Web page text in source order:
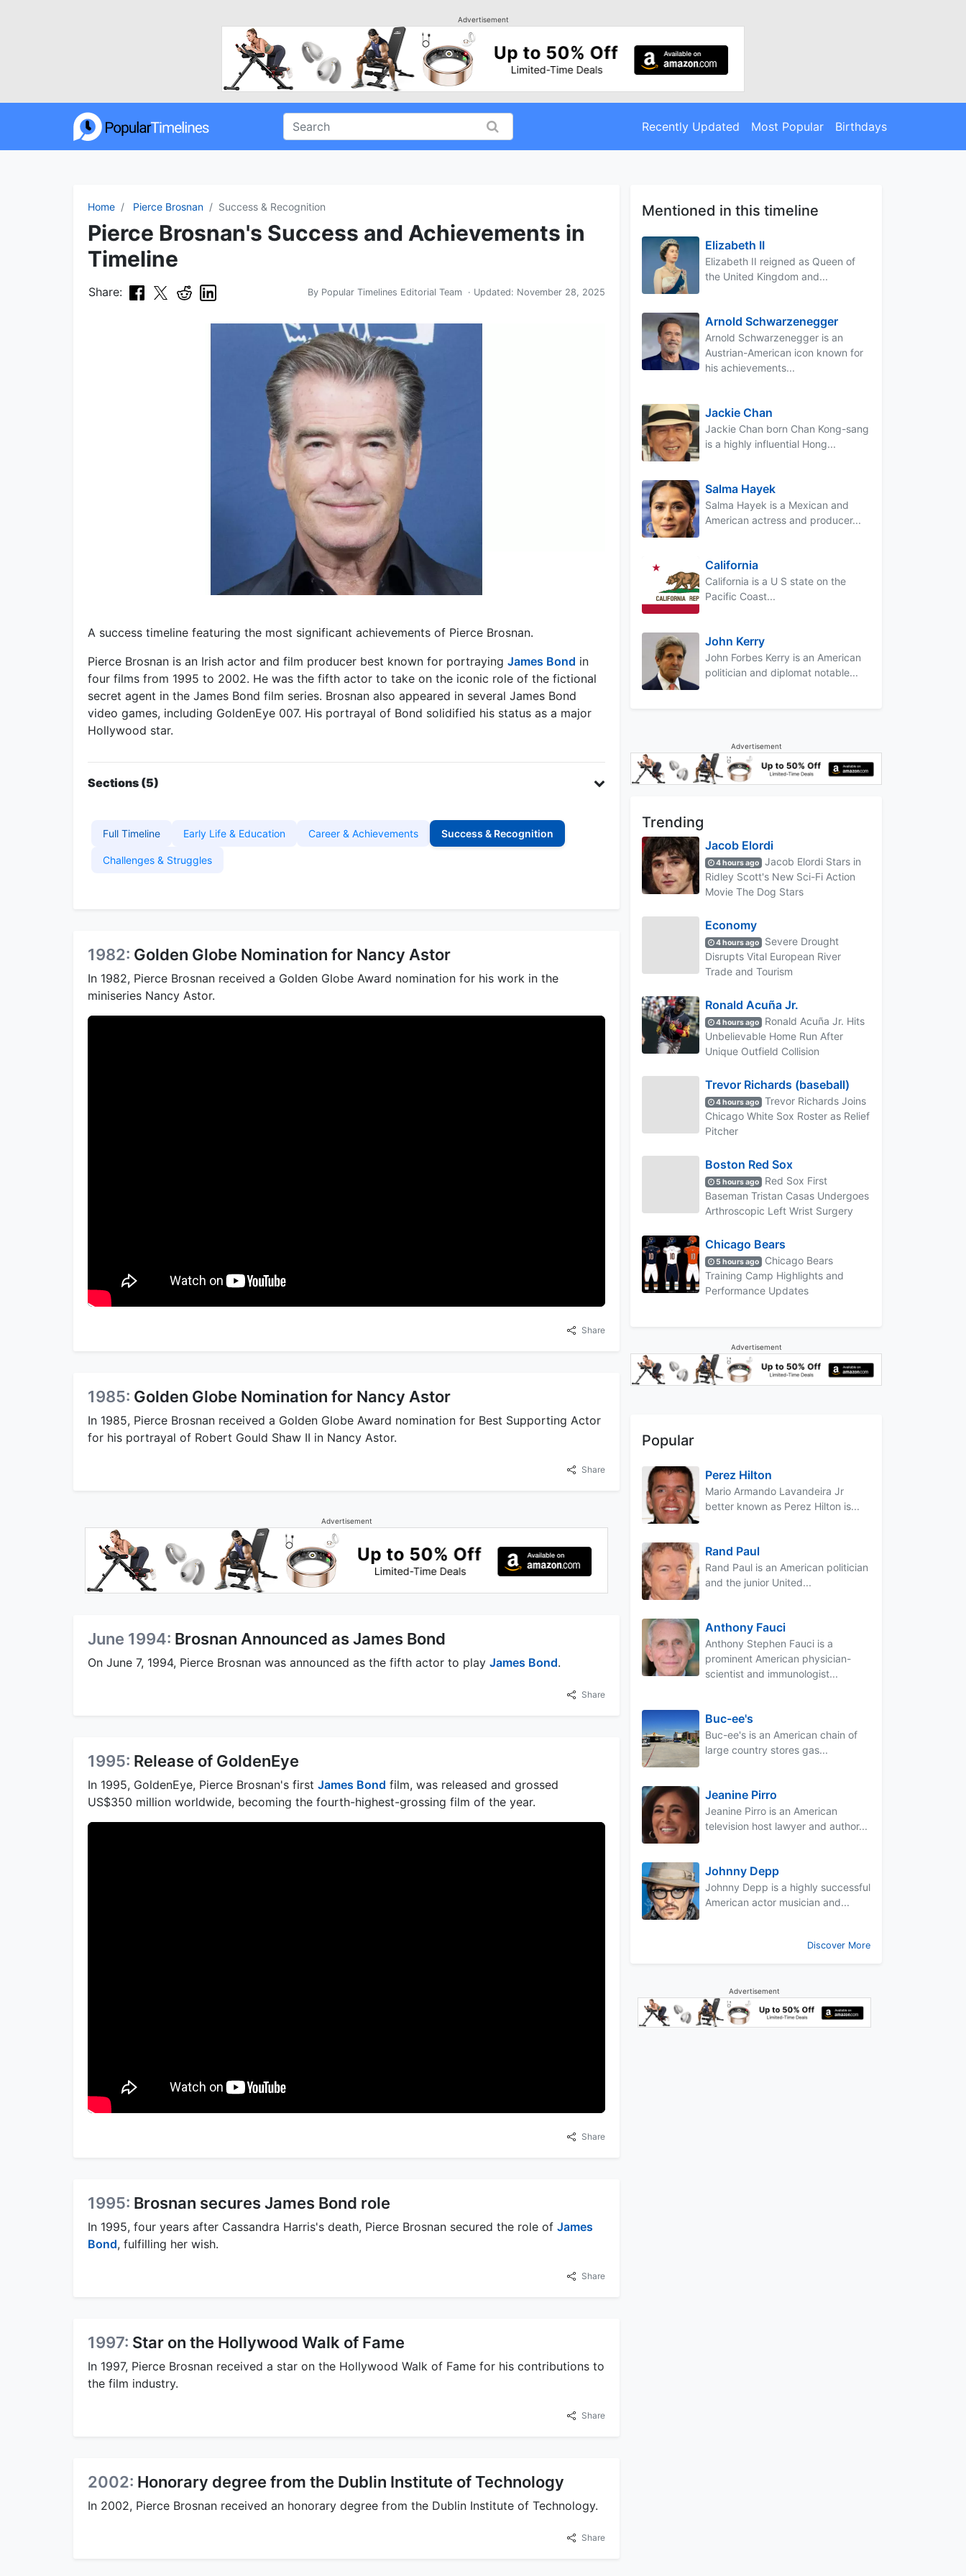
Advertisement
Recently Updated Most Popular Birthdays
Home Pierce Brosnan Success & Recognition
Pierce Brosnan's Success and Achievements in
Timeline
Share: By Popular Timelines Editorial Team · Updated: November 28, 2025
A success timeline featuring the most significant achievements of Pierce Brosnan.
Pierce Brosnan is an Irish actor and film producer best known for portraying James Bond in
four films from 1995 to 2002. He was the fifth actor to take on the iconic role of the fictional
secret agent in the James Bond film series. Brosnan also appeared in several James Bond
video games, including GoldenEye 007. His portrayal of Bond solidified his status as a major
Hollywood star.
Sections (5)
Full Timeline Early Life & Education Career & Achievements Success & Recognition
Challenges & Struggles
1982: Golden Globe Nomination for Nancy Astor
In 1982, Pierce Brosnan received a Golden Globe Award nomination for his work in the
miniseries Nancy Astor.
Share
1985: Golden Globe Nomination for Nancy Astor
In 1985, Pierce Brosnan received a Golden Globe Award nomination for Best Supporting Actor
for his portrayal of Robert Gould Shaw II in Nancy Astor.
Share
Advertisement
June 1994: Brosnan Announced as James Bond
On June 7, 1994, Pierce Brosnan was announced as the fifth actor to play James Bond.
Share
1995: Release of GoldenEye
In 1995, GoldenEye, Pierce Brosnan's first James Bond film, was released and grossed
US$350 million worldwide, becoming the fourth-highest-grossing film of the year.
Share
1995: Brosnan secures James Bond role
In 1995, four years after Cassandra Harris's death, Pierce Brosnan secured the role of James
Bond, fulfilling her wish.
Share
1997: Star on the Hollywood Walk of Fame
In 1997, Pierce Brosnan received a star on the Hollywood Walk of Fame for his contributions to
the film industry.
Share
2002: Honorary degree from the Dublin Institute of Technology
In 2002, Pierce Brosnan received an honorary degree from the Dublin Institute of Technology.
Share
Mentioned in this timeline
Elizabeth II
Elizabeth II reigned as Queen of
the United Kingdom and...
Arnold Schwarzenegger
Arnold Schwarzenegger is an
Austrian-American icon known for
his achievements...
Jackie Chan
Jackie Chan born Chan Kong-sang
is a highly influential Hong...
Salma Hayek
Salma Hayek is a Mexican and
American actress and producer...
California
California is a U S state on the
Pacific Coast...
John Kerry
John Forbes Kerry is an American
politician and diplomat notable...
Advertisement
Trending
Jacob Elordi
4 hours ago
Jacob Elordi Stars in
Ridley Scott's New Sci-Fi Action
Movie The Dog Stars
Economy
4 hours ago
Severe Drought
Disrupts Vital European River
Trade and Tourism
Ronald Acuña Jr.
4 hours ago
Ronald Acuña Jr. Hits
Unbelievable Home Run After
Unique Outfield Collision
Trevor Richards (baseball)
4 hours ago
Trevor Richards Joins
Chicago White Sox Roster as Relief
Pitcher
Boston Red Sox
5 hours ago
Red Sox First
Baseman Tristan Casas Undergoes
Arthroscopic Left Wrist Surgery
Chicago Bears
5 hours ago
Chicago Bears
Training Camp Highlights and
Performance Updates
Advertisement
Popular
Perez Hilton
Mario Armando Lavandeira Jr
better known as Perez Hilton is...
Rand Paul
Rand Paul is an American politician
and the junior United...
Anthony Fauci
Anthony Stephen Fauci is a
prominent American physician-
scientist and immunologist...
Buc-ee's
Buc-ee's is an American chain of
large country stores gas...
Jeanine Pirro
Jeanine Pirro is an American
television host lawyer and author...
Johnny Depp
Johnny Depp is a highly successful
American actor musician and...
Discover More
Advertisement